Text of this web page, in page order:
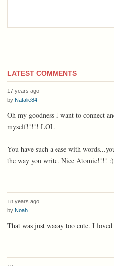
LATEST COMMENTS
17 years ago
by Natalie84
Oh my goodness I want to connect
myself!!!!! LOL
You have such a ease with
the way you write. Nice Atomic!!!! :)
18 years ago
by Noah
That was just waaay too cute. I